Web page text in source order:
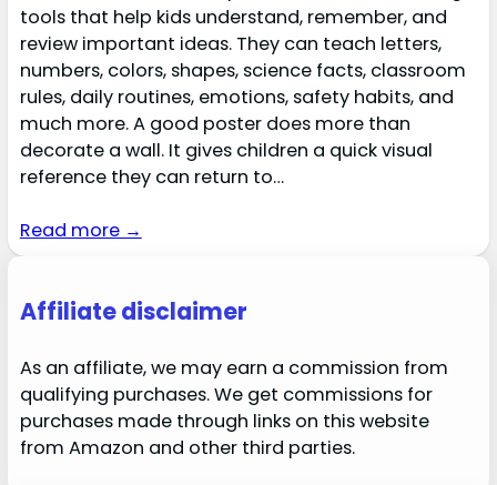
tools that help kids understand, remember, and
review important ideas. They can teach letters,
numbers, colors, shapes, science facts, classroom
rules, daily routines, emotions, safety habits, and
much more. A good poster does more than
decorate a wall. It gives children a quick visual
reference they can return to…
Read more →
Affiliate disclaimer
As an affiliate, we may earn a commission from
qualifying purchases. We get commissions for
purchases made through links on this website
from Amazon and other third parties.